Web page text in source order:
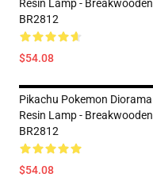
Resin Lamp - Breakwooden
BR2812
$54.08
Pikachu Pokemon Diorama
Resin Lamp - Breakwooden
BR2812
$54.08